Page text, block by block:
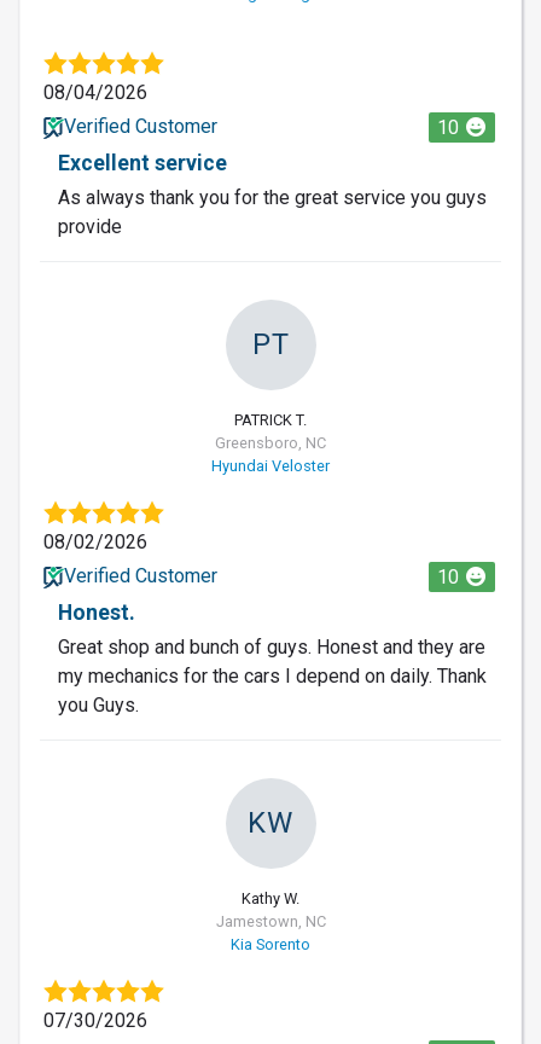
08/04/2026
Verified Customer
10
Excellent service
As always thank you for the great service you guys
provide
PT
PATRICK T.
Greensboro, NC
Hyundai Veloster
08/02/2026
Verified Customer
10
Honest.
Great shop and bunch of guys. Honest and they are
my mechanics for the cars I depend on daily. Thank
you Guys.
KW
Kathy W.
Jamestown, NC
Kia Sorento
07/30/2026